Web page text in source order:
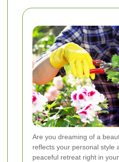
Are you dreaming of a
reflects your personal style
peaceful retreat right in